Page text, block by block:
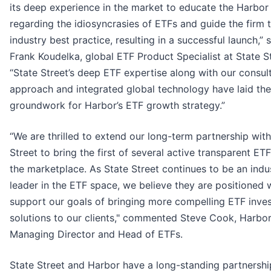
its deep experience in the market to educate the Harbor
regarding the idiosyncrasies of ETFs and guide the firm
industry best practice, resulting in a successful launch,”
Frank Koudelka, global ETF Product Specialist at State
“State Street’s deep ETF expertise along with our
approach and integrated global technology have laid the
groundwork for Harbor’s ETF growth strategy.”
“We are thrilled to extend our long-term partnership
Street to bring the first of several active transparent
the marketplace. As State Street continues to be an
leader in the ETF space, we believe they are positioned
support our goals of bringing more compelling ETF
solutions to our clients," commented Steve Cook, Harbor
Managing Director and Head of ETFs.
State Street and Harbor have a long-standing